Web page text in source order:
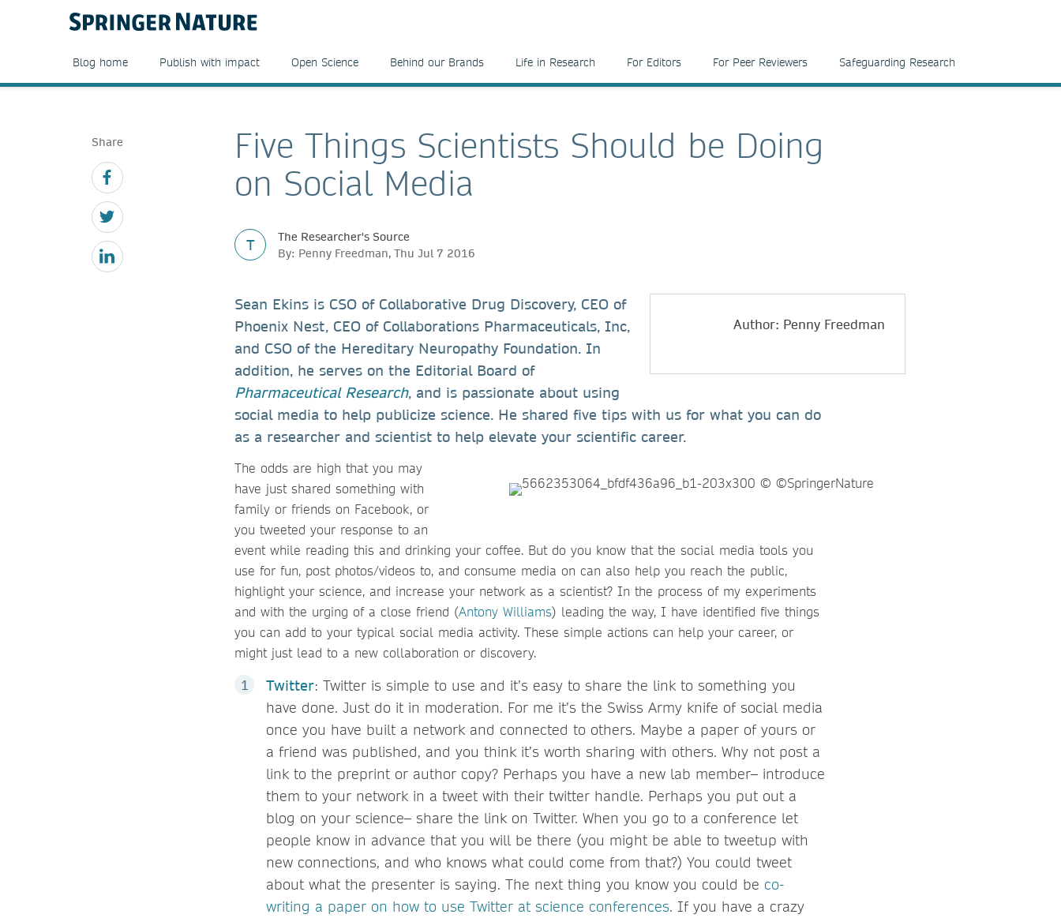
Blog home Publish with impact Open Science Behind our Brands Life in Research For Editors For Peer Reviewers Safeguarding Research
Share
Five Things Scientists Should be Doing
on Social Media
T
The Researcher's Source
By: Penny Freedman, Thu Jul 7 2016
Author: Penny Freedman
Sean Ekins is CSO of Collaborative Drug Discovery, CEO of
Phoenix Nest, CEO of Collaborations Pharmaceuticals, Inc,
and CSO of the Hereditary Neuropathy Foundation. In
addition, he serves on the Editorial Board of
Pharmaceutical Research, and is passionate about using
social media to help publicize science. He shared five tips with us for what you can do
as a researcher and scientist to help elevate your scientific career.
The odds are high that you may
have just shared something with
family or friends on Facebook, or
you tweeted your response to an
event while reading this and drinking your coffee. But do you know that the social media tools you
use for fun, post photos/videos to, and consume media on can also help you reach the public,
highlight your science, and increase your network as a scientist? In the process of my experiments
and with the urging of a close friend (Antony Williams) leading the way, I have identified five things
you can add to your typical social media activity. These simple actions can help your career, or
might just lead to a new collaboration or discovery.
Twitter: Twitter is simple to use and it’s easy to share the link to something you
have done. Just do it in moderation. For me it’s the Swiss Army knife of social media
once you have built a network and connected to others. Maybe a paper of yours or
a friend was published, and you think it’s worth sharing with others. Why not post a
link to the preprint or author copy? Perhaps you have a new lab member– introduce
them to your network in a tweet with their twitter handle. Perhaps you put out a
blog on your science– share the link on Twitter. When you go to a conference let
people know in advance that you will be there (you might be able to tweetup with
new connections, and who knows what could come from that?) You could tweet
about what the presenter is saying. The next thing you know you could be co-
writing a paper on how to use Twitter at science conferences. If you have a crazy